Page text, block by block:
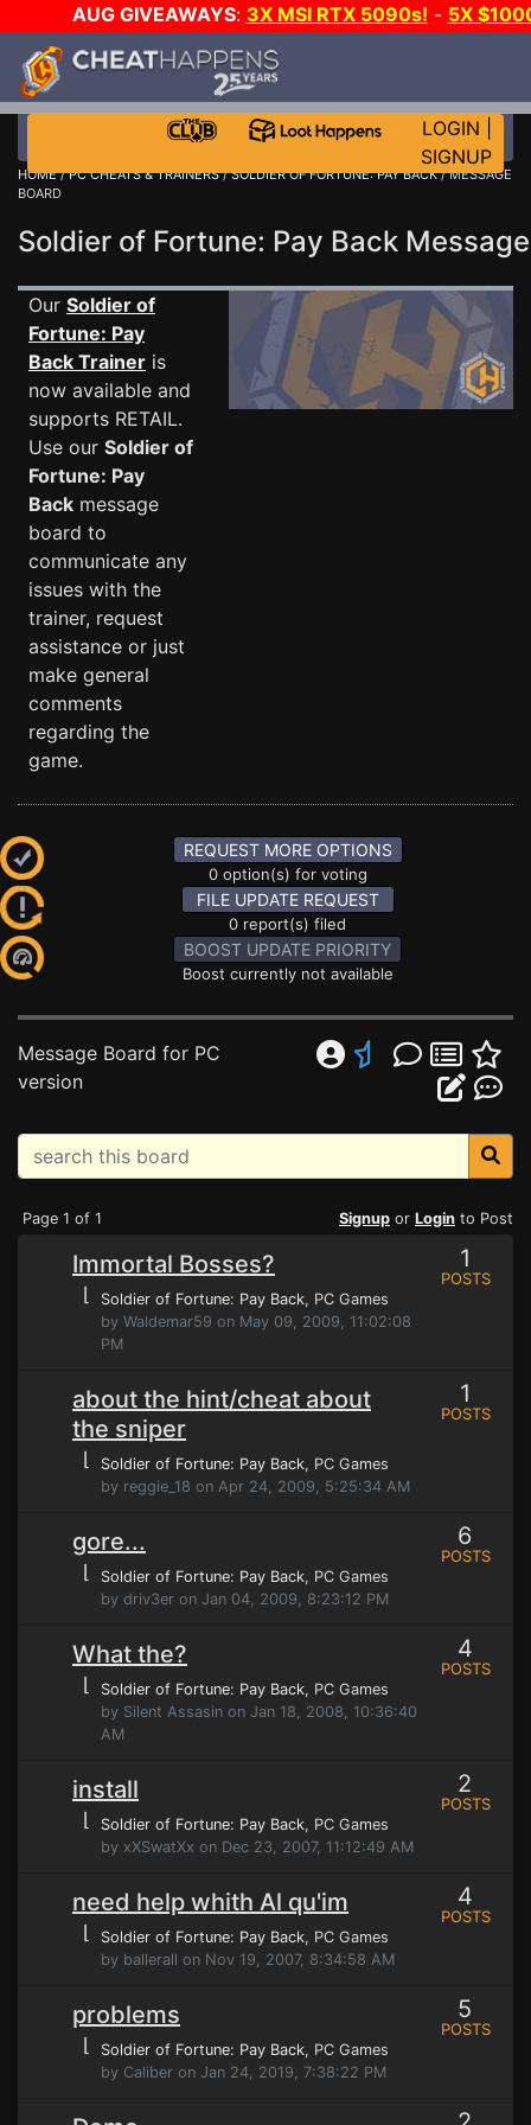
AUG GIVEAWAYS: 3X MSI RTX 5090s! - 5X
GOW E-DAY GAME-A-DAY!
LOGIN
SIGNUP
HOME/PC CHEATS & TRAINERS/SOLDIER OF FORTUNE: PAY BACK/ MESSAGE
BOARD
Soldier of Fortune: Pay Back
Our Soldier of
Fortune: Pay
Back Trainer is
now available and
supports RETAIL.
Use our Soldier of
Fortune: Pay
Back message
board to
communicate any
issues with the
trainer, request
assistance or just
make general
comments
regarding the
game.
REQUEST MORE OPTIONS
0 option(s) for voting
FILE UPDATE REQUEST
0 report(s) filed
BOOST UPDATE PRIORITY
Boost currently not available
Message Board for PC
version
Page 1 of 1 Signup or Login to Post
Immortal Bosses?
⌊ Soldier of Fortune: Pay Back, PC Games
by Waldemar59 on May 09, 2009, 11:02:08
PM
1
POSTS
about the hint/cheat about
the sniper
⌊ Soldier of Fortune: Pay Back, PC Games
by reggie_18 on Apr 24, 2009, 5:25:34 AM
1
POSTS
gore...
⌊ Soldier of Fortune: Pay Back, PC Games
by driv3er on Jan 04, 2009, 8:23:12 PM
6
POSTS
What the?
⌊ Soldier of Fortune: Pay Back, PC Games
by Silent Assasin on Jan 18, 2008, 10:36:40
AM
4
POSTS
install
⌊ Soldier of Fortune: Pay Back, PC Games
by xXSwatXx on Dec 23, 2007, 11:12:49 AM
2
POSTS
need help whith Al qu'im
⌊ Soldier of Fortune: Pay Back, PC Games
by ballerall on Nov 19, 2007, 8:34:58 AM
4
POSTS
problems
⌊ Soldier of Fortune: Pay Back, PC Games
by Caliber on Jan 24, 2019, 7:38:22 PM
5
POSTS